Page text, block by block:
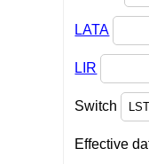
LATA
LIR
Switch
Effective